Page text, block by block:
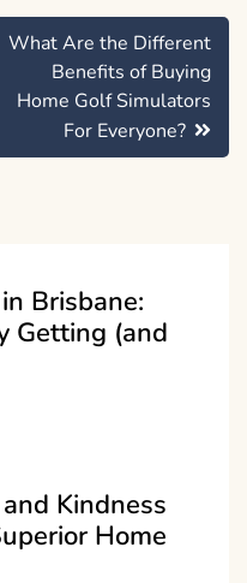
What Are the Different
Benefits of Buying
Home Golf Simulators
For Everyone?
Brisbane:
Getting (and
Kindness
Home